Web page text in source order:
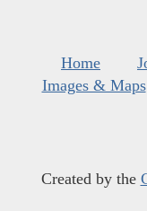
Home
Images & Maps
Created by the